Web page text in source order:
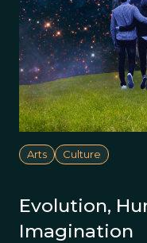
Arts Culture
Evolution,
Imagination